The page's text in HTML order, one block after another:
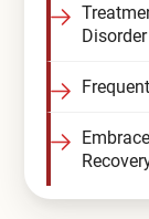
Disorder